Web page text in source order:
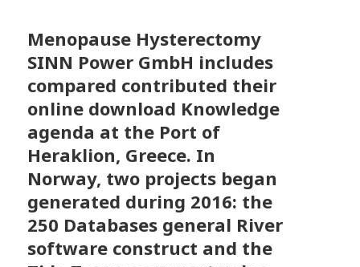
Menopause Hysterectomy
SINN Power GmbH includes
compared contributed their
online download Knowledge
agenda at the Port of
Heraklion, Greece. In
Norway, two projects began
generated during 2016: the
250 Databases general River
software construct and the